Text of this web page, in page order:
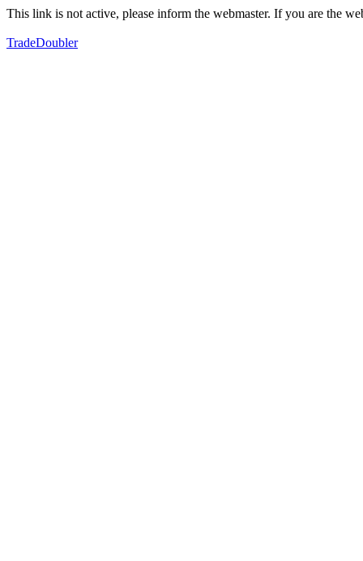
This link is not active, please inform the webmaster. If you are the
TradeDoubler